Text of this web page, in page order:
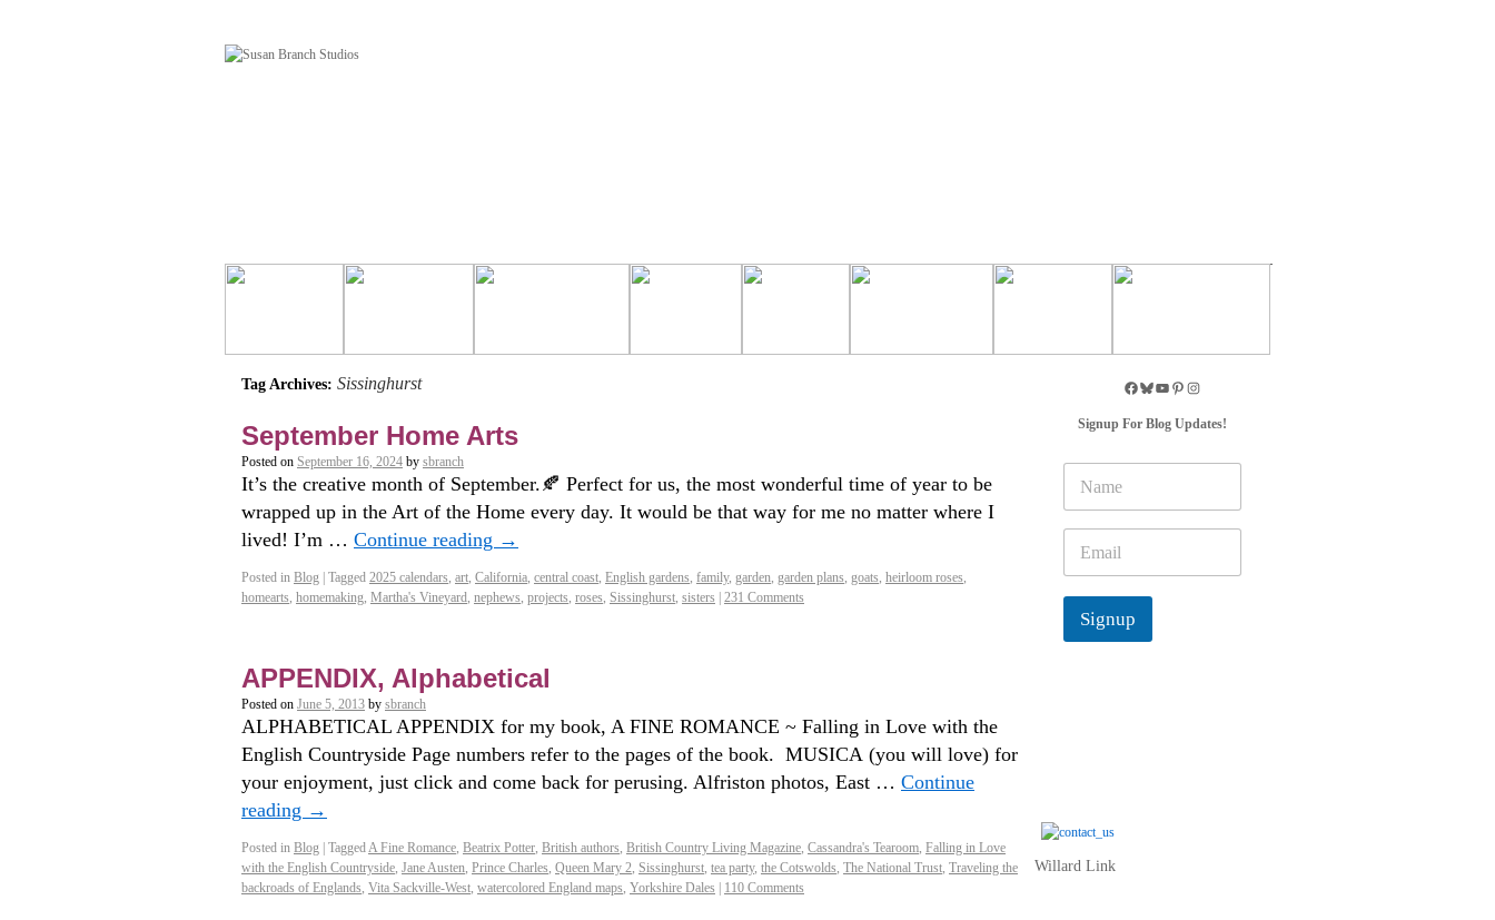
Tag Archives: Sissinghurst
September Home Arts
Posted on September 16, 2024 by sbranch
It’s the creative month of September.🍂 Perfect for us, the most wonderful time of year to be
wrapped up in the Art of the Home every day. It would be that way for me no matter where I
lived! I’m … Continue reading →
Posted in Blog Tagged 2025 calendars, art, California, central coast, English gardens, family, garden, garden plans, goats, heirloom roses,
homearts, homemaking, Martha's Vineyard, nephews, projects, roses, Sissinghurst, sisters 231 Comments
APPENDIX, Alphabetical
Posted on June 5, 2013 by sbranch
ALPHABETICAL APPENDIX for my book, A FINE ROMANCE ~ Falling in Love with the
English Countryside Page numbers refer to the pages of the book. MUSICA (you will love) for
your enjoyment, just click and come back for perusing. Alfriston photos, East … Continue
reading →
Posted in Blog TaggedA Fine Romance, Beatrix Potter, British authors, British Country Living Magazine, Cassandra's Tearoom, Falling in Love
with the English Countryside, Jane Austen, Prince Charles, Queen Mary 2, Sissinghurst, tea party, the Cotswolds, The National Trust, Traveling the
backroads of Englands, Vita Sackville-West, watercolored England maps, Yorkshire Dales 110 Comments
Signup For Blog Updates!
m
e
a
i
*
Signup
Willard Link